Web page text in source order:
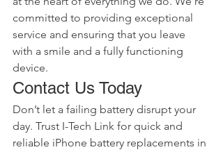
committed to providing exceptional
service and ensuring that you leave
with a smile and a fully functioning
device.
Contact Us Today
Don’t let a failing battery disrupt your
day. Trust I-Tech Link for quick and
reliable iPhone battery replacements in